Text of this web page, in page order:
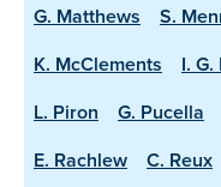
G. Matthews
S.
K. McClements
I.
L. Piron
G. Pucella
E. Rachlew
C. Reux